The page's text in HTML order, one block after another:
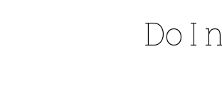
Do I